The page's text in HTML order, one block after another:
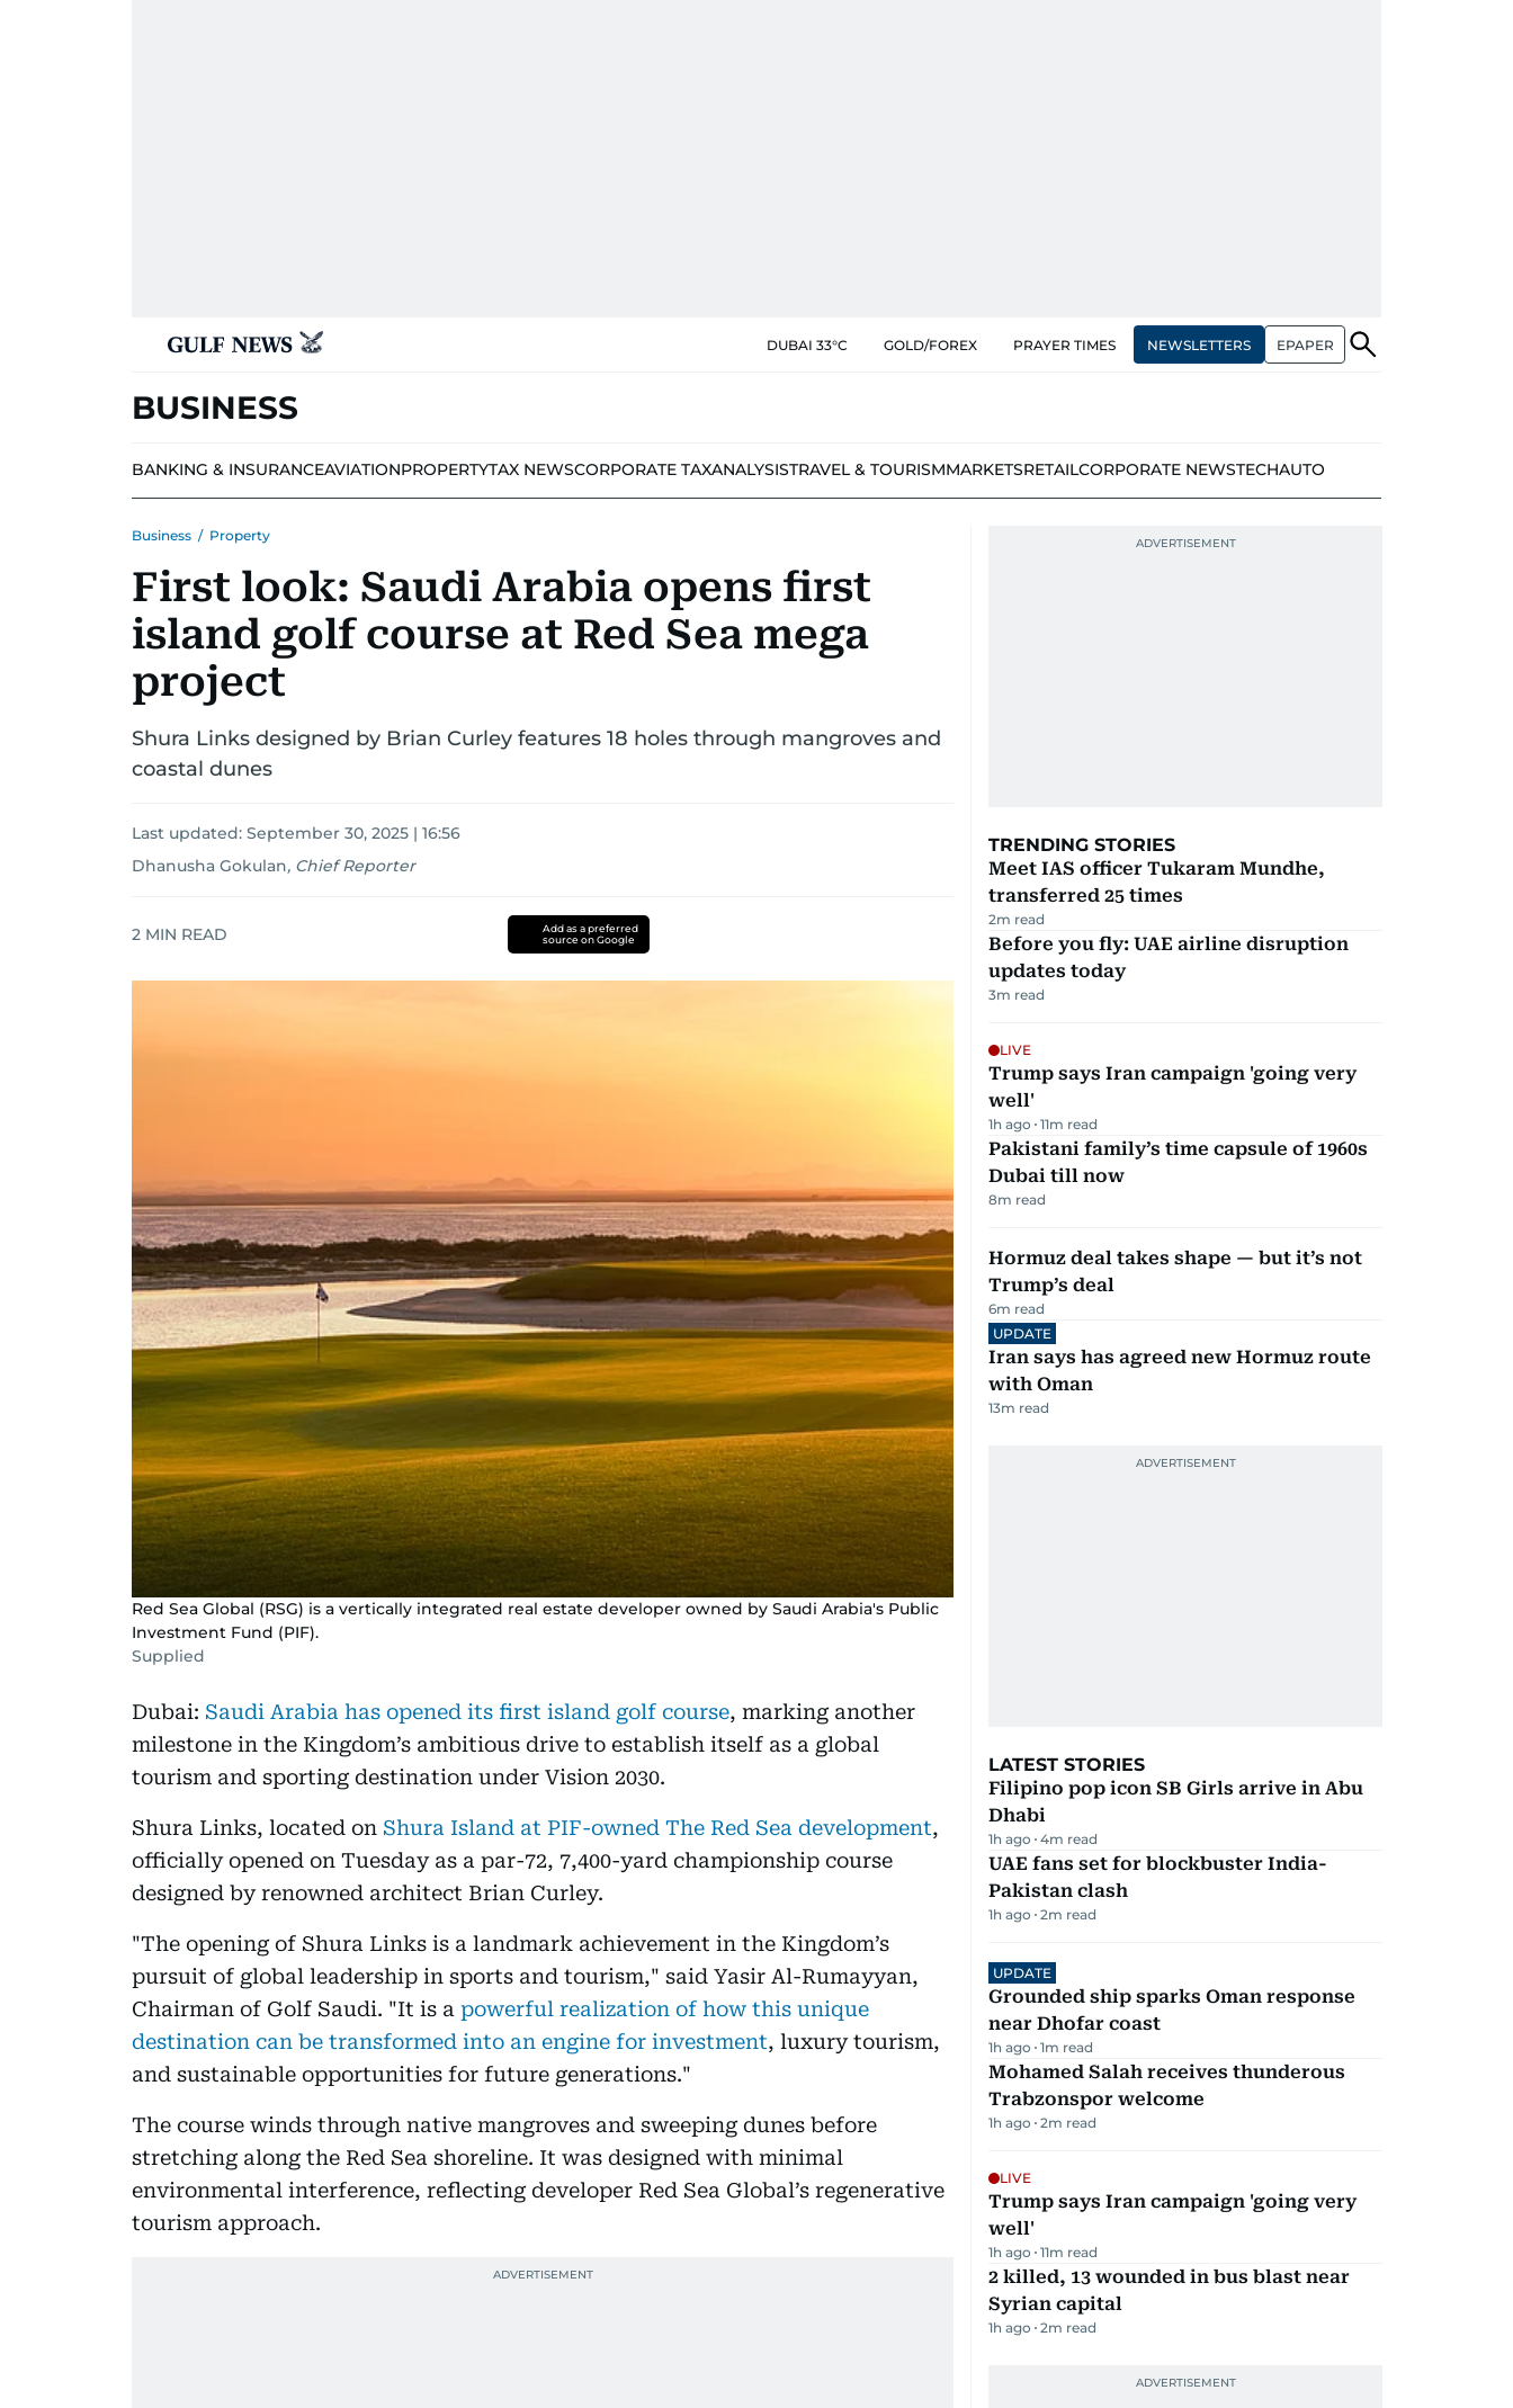
DUBAI 33°C GOLD/FOREX PRAYER TIMES NEWSLETTERS EPAPER
BUSINESS
BANKING & INSURANCEAVIATIONPROPERTYTAX NEWSCORPORATE TAXANALYSISTRAVEL & TOURISMMARKETSRETAILCORPORATE NEWSTECHAUTO
Business / Property
First look: Saudi Arabia opens first
island golf course at Red Sea mega
project
Shura Links designed by Brian Curley features 18 holes through mangroves and
coastal dunes
Last updated: September 30, 2025 | 16:56
Dhanusha Gokulan, Chief Reporter
2 MIN READ
Add as a preferred
source on Google
Red Sea Global (RSG) is a vertically integrated real estate developer owned by Saudi Arabia's Public
Investment Fund (PIF).
Supplied
Dubai: Saudi Arabia has opened its first island golf course, marking another
milestone in the Kingdom’s ambitious drive to establish itself as a global
tourism and sporting destination under Vision 2030.
Shura Links, located on Shura Island at PIF-owned The Red Sea development,
officially opened on Tuesday as a par-72, 7,400-yard championship course
designed by renowned architect Brian Curley.
"The opening of Shura Links is a landmark achievement in the Kingdom’s
pursuit of global leadership in sports and tourism," said Yasir Al-Rumayyan,
Chairman of Golf Saudi. "It is a powerful realization of how this unique
destination can be transformed into an engine for investment, luxury tourism,
and sustainable opportunities for future generations."
The course winds through native mangroves and sweeping dunes before
stretching along the Red Sea shoreline. It was designed with minimal
environmental interference, reflecting developer Red Sea Global’s regenerative
tourism approach.
TRENDING STORIES
Meet IAS officer Tukaram Mundhe,
transferred 25 times
2m read
Before you fly: UAE airline disruption
updates today
3m read
LIVE
Trump says Iran campaign 'going very
well'
1h ago 11m read
Pakistani family’s time capsule of 1960s
Dubai till now
8m read
Hormuz deal takes shape — but it’s not
Trump’s deal
6m read
UPDATE
Iran says has agreed new Hormuz route
with Oman
13m read
LATEST STORIES
Filipino pop icon SB Girls arrive in Abu
Dhabi
1h ago 4m read
UAE fans set for blockbuster India-
Pakistan clash
1h ago 2m read
UPDATE
Grounded ship sparks Oman response
near Dhofar coast
1h ago 1m read
Mohamed Salah receives thunderous
Trabzonspor welcome
1h ago 2m read
LIVE
Trump says Iran campaign 'going very
well'
1h ago 11m read
2 killed, 13 wounded in bus blast near
Syrian capital
1h ago 2m read